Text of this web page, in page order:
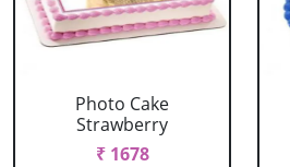
Photo Cake
Strawberry
₹ 1678